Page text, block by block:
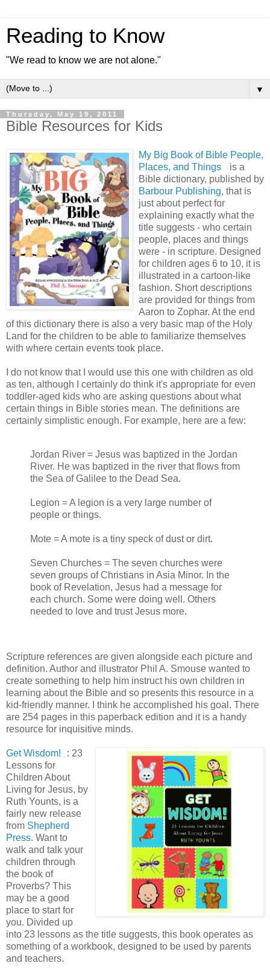
Reading to Know
"We read to know we are not alone."
▼
Thursday, May 19, 2011
Bible Resources for Kids
My Big Book of Bible People,
Places, and Things
is a
Bible dictionary, published by
Barbour Publishing, that is
just about perfect for
explaining exactly what the
title suggests - who certain
people, places and things
were - in scripture. Designed
for children ages 6 to 10, it is
illustrated in a cartoon-like
fashion. Short descriptions
are provided for things from
Aaron to Zophar. At the end
of this dictionary there is also a very basic map of the Holy
Land for the children to be able to familiarize themselves
with where certain events took place.
I do not know that I would use this one with children as old
as ten, although I certainly do think it's appropriate for even
toddler-aged kids who are asking questions about what
certain things in Bible stories mean. The definitions are
certainly simplistic enough. For example, here are a few:
Jordan River = Jesus was baptized in the Jordan
River. He was baptized in the river that flows from
the Sea of Galilee to the Dead Sea.
Legion = A legion is a very large number of
people or things.
Mote = A mote is a tiny speck of dust or dirt.
Seven Churches = The seven churches were
seven groups of Christians in Asia Minor. In the
book of Revelation, Jesus had a message for
each church. Some were doing well. Others
needed to love and trust Jesus more.
Scripture references are given alongside each picture and
definition. Author and illustrator Phil A. Smouse wanted to
create something to help him instruct his own children in
learning about the Bible and so presents this resource in a
kid-friendly manner. I think he accomplished his goal. There
are 254 pages in this paperback edition and it is a handy
resource for inquisitive minds.
Get Wisdom!
: 23
Lessons for
Children About
Living for Jesus, by
Ruth Younts, is a
fairly new release
from Shepherd
Press. Want to
walk and talk your
children through
the book of
Proverbs? This
may be a good
place to start for
you. Divided up
into 23 lessons as the title suggests, this book operates as
something of a workbook, designed to be used by parents
and teachers.